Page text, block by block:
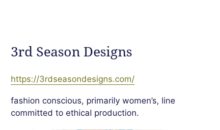
3rd Season Designs
https://3rdseasondesigns.com/
fashion conscious, primarily women’s, line
committed to ethical production.